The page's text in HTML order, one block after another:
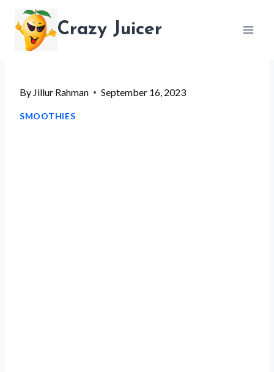
content
Crazy Juicer
By Jillur Rahman September 16, 2023
SMOOTHIES